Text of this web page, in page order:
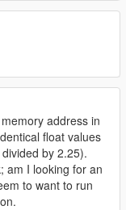
address in
float values
by 2.25).
am I looking for an
to want to run